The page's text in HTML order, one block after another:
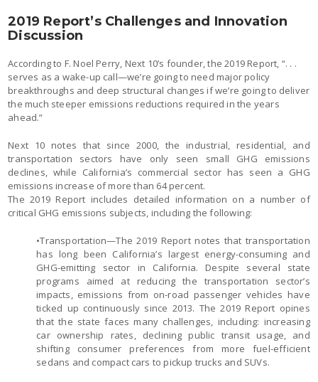
2019 Report’s Challenges and Innovation
Discussion
According to F. Noel Perry, Next 10’s founder, the 2019 Report, “. . .
serves as a wake-up call—we’re going to need major policy
breakthroughs and deep structural changes if we’re going to deliver
the much steeper emissions reductions required in the years
ahead.”
Next 10 notes that since 2000, the industrial, residential, and
transportation sectors have only seen small GHG emissions
declines, while California’s commercial sector has seen a GHG
emissions increase of more than 64 percent.
The 2019 Report includes detailed information on a number of
critical GHG emissions subjects, including the following:
•Transportation—The 2019 Report notes that transportation
has long been California’s largest energy-consuming and
GHG-emitting sector in California. Despite several state
programs aimed at reducing the transportation sector’s
impacts, emissions from on-road passenger vehicles have
ticked up continuously since 2013. The 2019 Report opines
that the state faces many challenges, including: increasing
car ownership rates, declining public transit usage, and
shifting consumer preferences from more fuel-efficient
sedans and compact cars to pickup trucks and SUVs.